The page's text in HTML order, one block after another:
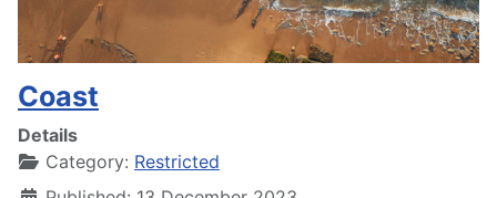
Coast
Details
Category: Restricted